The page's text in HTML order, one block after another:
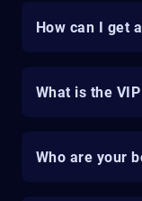
How can I get
What is the
Who are your